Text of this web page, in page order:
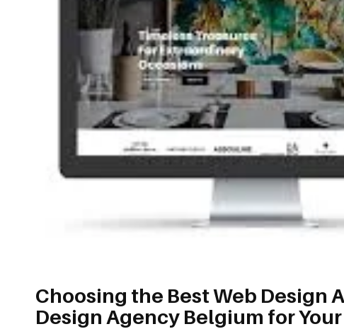
Choosing the Best Web Design
Design Agency Belgium for